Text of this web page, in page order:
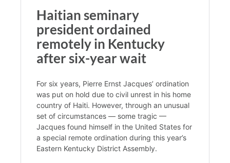
Haitian seminary
president ordained
remotely in Kentucky
after six-year wait
For six years, Pierre Ernst Jacques’ ordination
was put on hold due to civil unrest in his home
country of Haiti. However, through an unusual
set of circumstances — some tragic —
Jacques found himself in the United States for
a special remote ordination during this year’s
Eastern Kentucky District Assembly.